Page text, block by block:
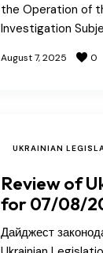
the Operation of
Investigation
August 7, 2025 0
UKRAINIAN
Review of
for 07/08/
Дайджест